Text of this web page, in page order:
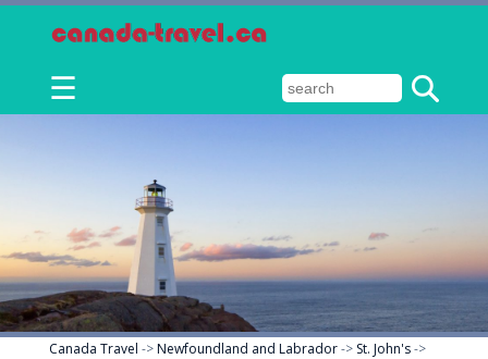
☰
Canada Travel ->Newfoundland and Labrador-> St. John's->